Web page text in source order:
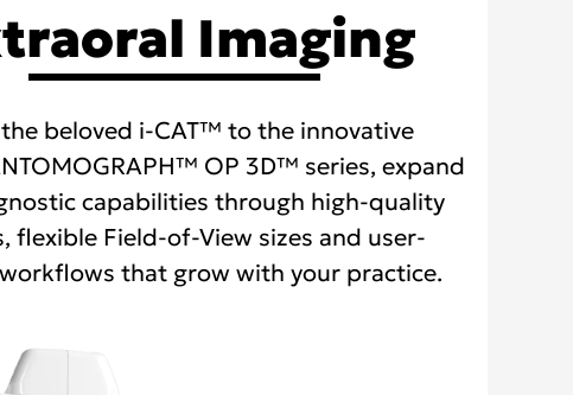
Imaging
beloved i-CAT™ to the innovative
OP 3D™ series, expand
capabilities through high-quality
flexible Field-of-View sizes and user-
that grow with your practice.